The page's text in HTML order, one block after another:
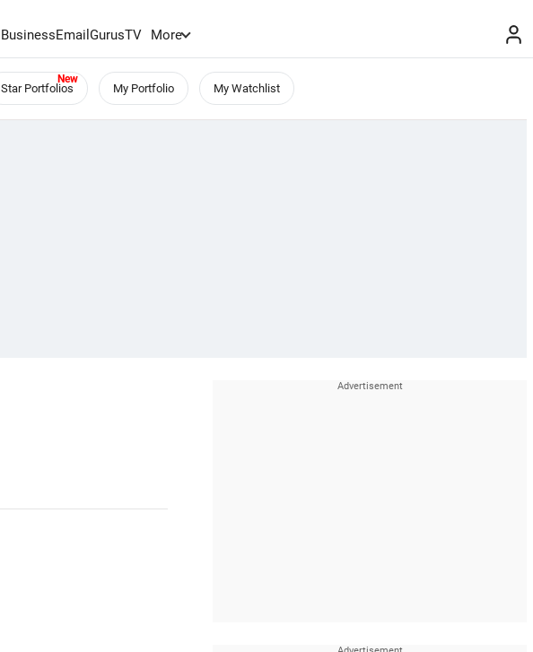
BusinessEmailGurusTV More
Star Portfolios My Portfolio My Watchlist